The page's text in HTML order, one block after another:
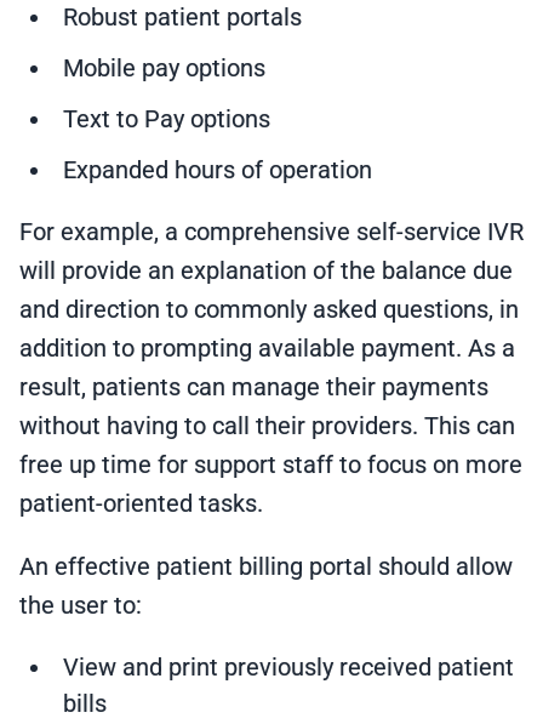
Robust patient portals
Mobile pay options
Text to Pay options
Expanded hours of operation
For example, a comprehensive self-service IVR
will provide an explanation of the balance due
and direction to commonly asked questions, in
addition to prompting available payment. As a
result, patients can manage their payments
without having to call their providers. This can
free up time for support staff to focus on more
patient-oriented tasks.
An effective patient billing portal should allow
the user to:
View and print previously received patient
bills